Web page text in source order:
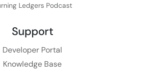
Ledgers Podcast
Support
Developer Portal
Knowledge Base